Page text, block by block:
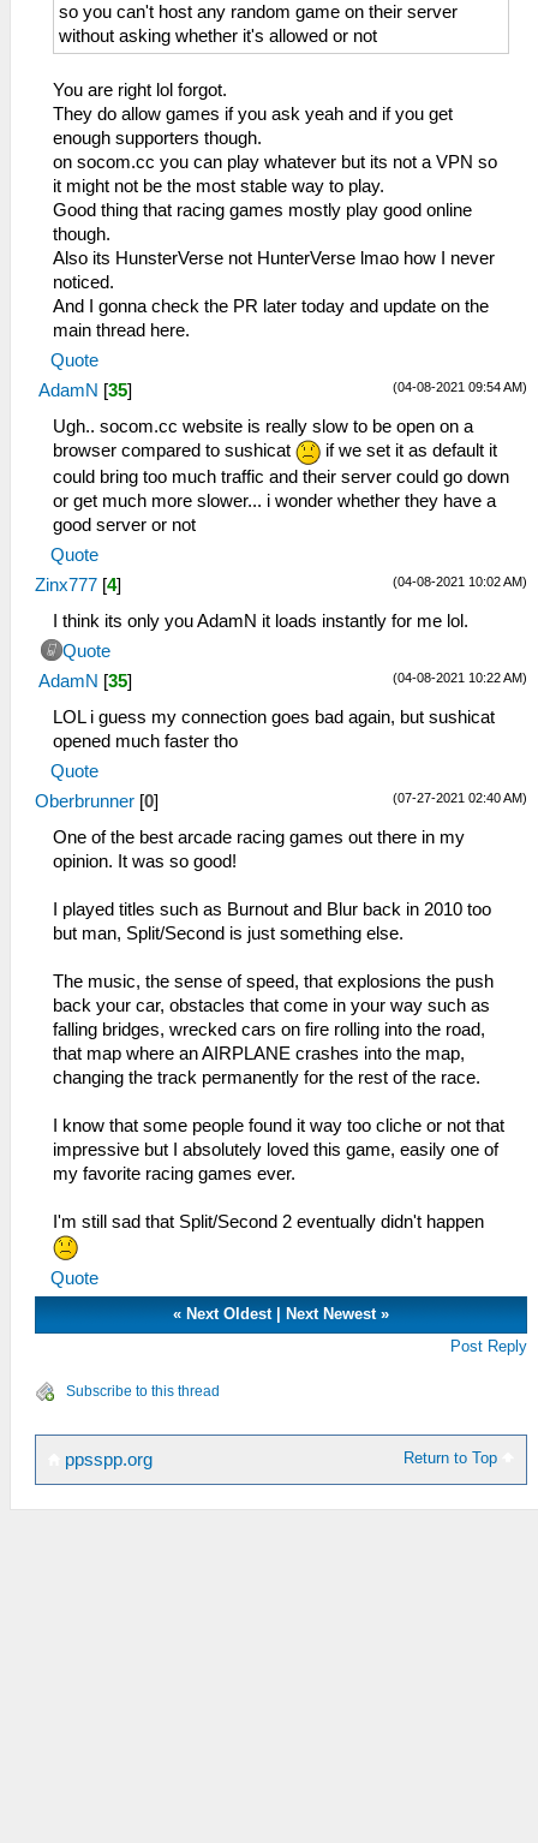
so you can't host any random game on their server
without asking whether it's allowed or not
You are right lol forgot.
They do allow games if you ask yeah and if you get
enough supporters though.
on socom.cc you can play whatever but its not a VPN so
it might not be the most stable way to play.
Good thing that racing games mostly play good online
though.
Also its HunsterVerse not HunterVerse lmao how I never
noticed.
And I gonna check the PR later today and update on the
main thread here.
Quote
(04-08-2021 09:54 AM)
AdamN [35]
Ugh.. socom.cc website is really slow to be open on a
browser compared to sushicat
if we set it as default it
could bring too much traffic and their server could go down
or get much more slower... i wonder whether they have a
good server or not
Quote
(04-08-2021 10:02 AM)
Zinx777 [4]
I think its only you AdamN it loads instantly for me lol.
Quote
(04-08-2021 10:22 AM)
AdamN [35]
LOL i guess my connection goes bad again, but sushicat
opened much faster tho
Quote
(07-27-2021 02:40 AM)
Oberbrunner [0]
One of the best arcade racing games out there in my
opinion. It was so good!
I played titles such as Burnout and Blur back in 2010 too
but man, Split/Second is just something else.
The music, the sense of speed, that explosions the push
back your car, obstacles that come in your way such as
falling bridges, wrecked cars on fire rolling into the road,
that map where an AIRPLANE crashes into the map,
changing the track permanently for the rest of the race.
I know that some people found it way too cliche or not that
impressive but I absolutely loved this game, easily one of
my favorite racing games ever.
I'm still sad that Split/Second 2 eventually didn't happen
Quote
«Next Oldest|Next Newest »
Post Reply
Subscribe to this thread
Return to Top
ppsspp.org